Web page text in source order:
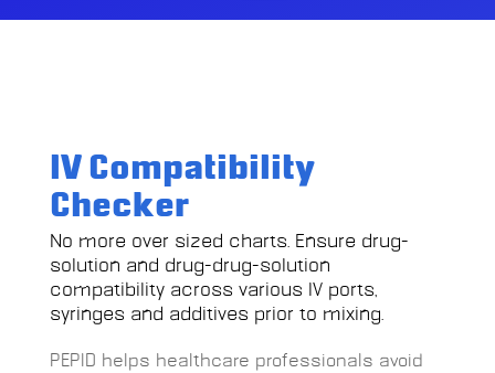
IV Compatibility
Checker
No more over sized charts. Ensure drug-
solution and drug-drug-solution
compatibility across various IV ports,
syringes and additives prior to mixing.
PEPID helps healthcare professionals avoid